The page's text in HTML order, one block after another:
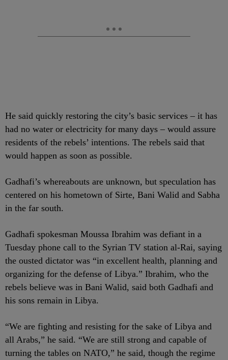
He said quickly restoring the city’s basic services – it has
had no water or electricity for many days – would assure
residents of the rebels’ intentions. The rebels said that
would happen as soon as possible.
Gadhafi’s whereabouts are unknown, but speculation has
centered on his hometown of Sirte, Bani Walid and Sabha
in the far south.
Gadhafi spokesman Moussa Ibrahim was defiant in a
Tuesday phone call to the Syrian TV station al-Rai, saying
the ousted dictator was “in excellent health, planning and
organizing for the defense of Libya.” Ibrahim, who the
rebels believe was in Bani Walid, said both Gadhafi and
his sons remain in Libya.
“We are fighting and resisting for the sake of Libya and
all Arabs,” he said. “We are still strong and capable of
turning the tables on NATO,” he said, though the regime